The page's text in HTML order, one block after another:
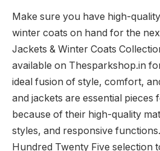
Make sure you have high-
winter coats on hand for the
Jackets & Winter Coats
available on Thesparkshop.in
ideal fusion of style, comfort,
and jackets are essential
because of their high-quality
styles, and responsive
Hundred Twenty Five selection